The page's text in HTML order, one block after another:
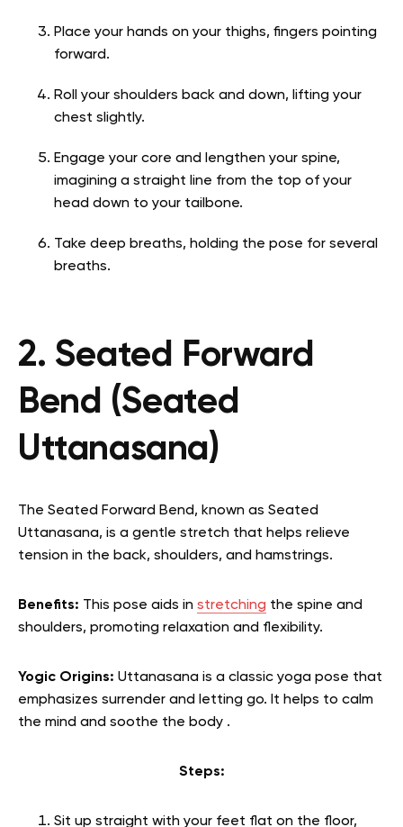
Place your hands on your thighs, fingers pointing
forward.
Roll your shoulders back and down, lifting your
chest slightly.
Engage your core and lengthen your spine,
imagining a straight line from the top of your
head down to your tailbone.
Take deep breaths, holding the pose for several
breaths.
2. Seated Forward
Bend (Seated
Uttanasana)
The Seated Forward Bend, known as Seated
Uttanasana, is a gentle stretch that helps relieve
tension in the back, shoulders, and hamstrings.
Benefits: This pose aids in stretching the spine and
shoulders, promoting relaxation and flexibility.
Yogic Origins: Uttanasana is a classic yoga pose that
emphasizes surrender and letting go. It helps to calm
the mind and soothe the body .
Steps:
Sit up straight with your feet flat on the floor,